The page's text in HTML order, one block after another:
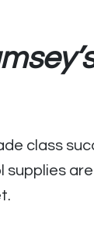
class